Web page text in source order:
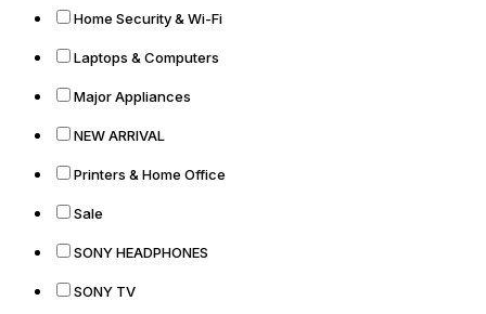
Home Security & Wi-Fi
Laptops & Computers
Major Appliances
NEW ARRIVAL
Printers & Home Office
Sale
SONY HEADPHONES
SONY TV